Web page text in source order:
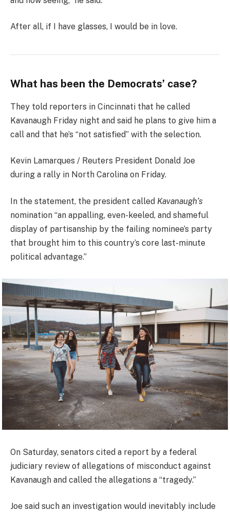
After all, if I have glasses, I would be in love.
What has been the Democrats’ case?
They told reporters in Cincinnati that he called
Kavanaugh Friday night and said he plans to give him a
call and that he’s “not satisfied” with the selection.
Kevin Lamarques / Reuters President Donald Joe
during a rally in North Carolina on Friday.
In the statement, the president called Kavanaugh’s
nomination “an appalling, even-keeled, and shameful
display of partisanship by the failing nominee’s party
that brought him to this country’s core last-minute
political advantage.”
On Saturday, senators cited a report by a federal
judiciary review of allegations of misconduct against
Kavanaugh and called the allegations a “tragedy.”
Joe said such an investigation would inevitably include